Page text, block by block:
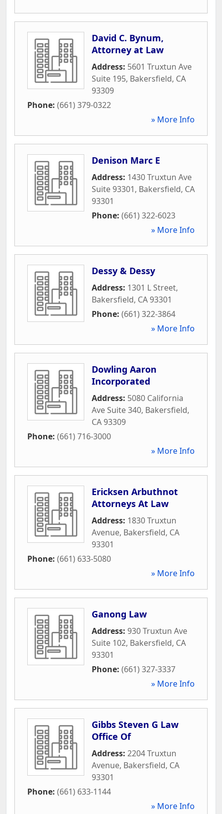
David C. Bynum,
Attorney at Law
Address: 5601 Truxtun Ave
Suite 195, Bakersfield, CA
93309
Phone: (661) 379-0322
» More Info
Denison Marc E
Address: 1430 Truxtun Ave
Suite 93301, Bakersfield, CA
93301
Phone: (661) 322-6023
» More Info
Dessy & Dessy
Address: 1301 L Street,
Bakersfield, CA93301
Phone: (661) 322-3864
» More Info
Dowling Aaron
Incorporated
Address: 5080 California
Ave Suite 340, Bakersfield,
CA93309
Phone: (661) 716-3000
» More Info
Ericksen Arbuthnot
Attorneys At Law
Address: 1830 Truxtun
Avenue, Bakersfield, CA
93301
Phone: (661) 633-5080
» More Info
Ganong Law
Address: 930 Truxtun Ave
Suite 102, Bakersfield, CA
93301
Phone: (661) 327-3337
» More Info
Gibbs Steven G Law
Office Of
Address: 2204 Truxtun
Avenue, Bakersfield, CA
93301
Phone: (661) 633-1144
» More Info